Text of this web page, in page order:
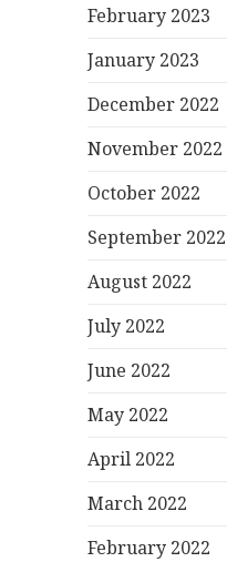
February 2023
January 2023
December 2022
November 2022
October 2022
September 2022
August 2022
July 2022
June 2022
May 2022
April 2022
March 2022
February 2022